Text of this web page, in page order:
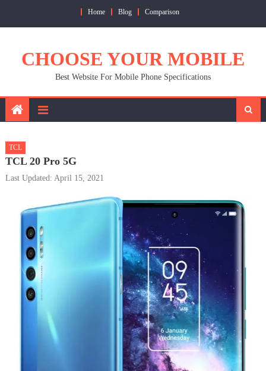
Home Blog Comparison
CHOOSE YOUR MOBILE
Best Website For Mobile Phone Specifications
TCL
TCL 20 Pro 5G
Last Updated: April 15, 2021